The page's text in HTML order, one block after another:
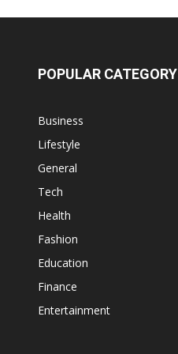
POPULAR CATEGORY
Business
Lifestyle
General
Tech
Health
Fashion
Education
Finance
Entertainment